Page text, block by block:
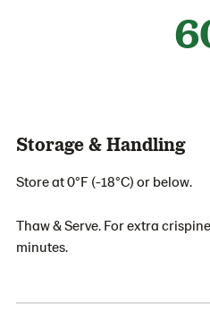
Storage & Handling
Store at 0°F (-18°C) or below.
Thaw & Serve. For extra
minutes.